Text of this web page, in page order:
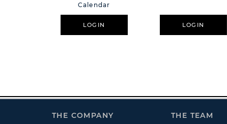
Calendar
LOGIN LOGIN
THE COMPANY THE TEAM